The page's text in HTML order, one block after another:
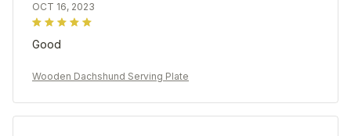
OCT 16, 2023
Good
Wooden Dachshund Serving Plate